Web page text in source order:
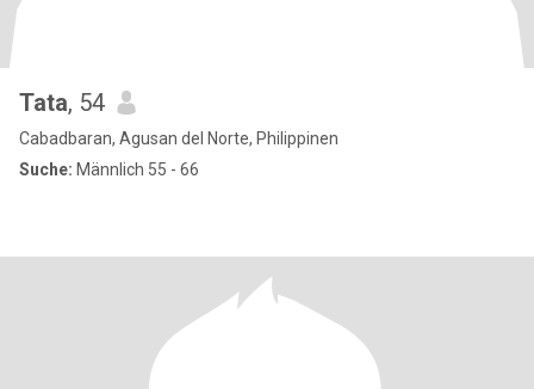
Tata, 54
Cabadbaran, Agusan del Norte, Philippinen
Suche: Männlich 55 - 66